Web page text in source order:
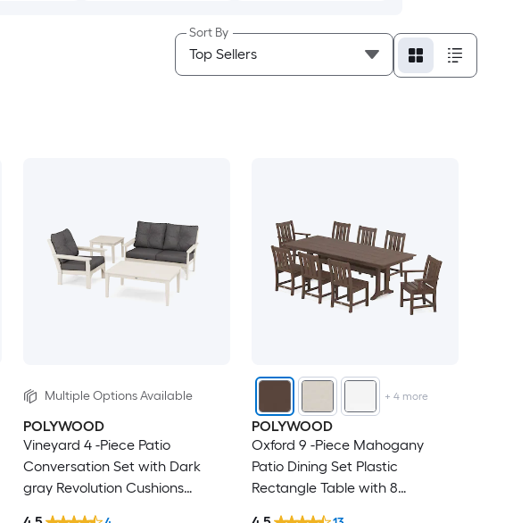
Sort By
Multiple Options Available
POLYWOOD
Vineyard 4 -Piece Patio
Conversation Set with Dark
gray Revolution Cushions
+4 more
POLYWOOD
Oxford 9 -Piece Mahogany
Patio Dining Set Plastic
Rectangle Table with 8